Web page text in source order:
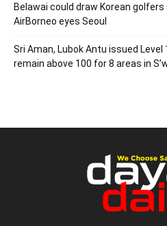
Belawai could draw Korean
AirBorneo eyes Seoul
Sri Aman, Lubok Antu issued
remain above 100 for 8 areas in